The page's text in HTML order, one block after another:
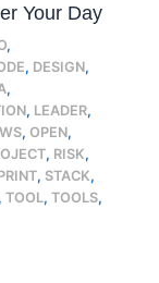
Your Day
,
, DESIGN,
,
, LEADER,
,OPEN,
, RISK,
, STACK,
,TOOL,TOOLS,